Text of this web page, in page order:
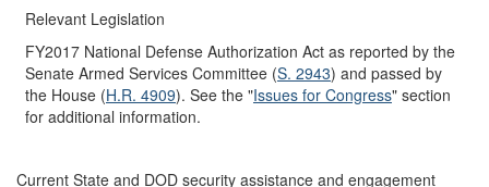
Relevant Legislation
FY2017 National Defense Authorization Act as reported by the
Senate Armed Services Committee (S. 2943) and passed by
the House (H.R. 4909). See the "Issues for Congress" section
for additional information.
Current State and DOD security assistance and engagement